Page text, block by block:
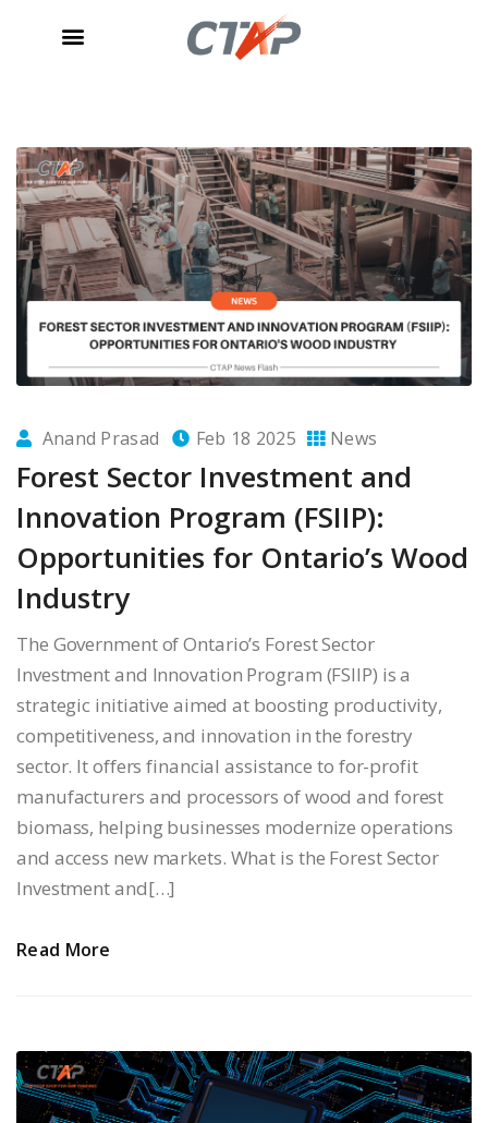
Anand Prasad Feb 18 2025 News
Forest Sector Investment and
Innovation Program (FSIIP):
Opportunities for Ontario’s Wood
Industry
The Government of Ontario’s Forest Sector
Investment and Innovation Program (FSIIP) is a
strategic initiative aimed at boosting productivity,
competitiveness, and innovation in the forestry
sector. It offers financial assistance to for-profit
manufacturers and processors of wood and forest
biomass, helping businesses modernize operations
and access new markets. What is the Forest Sector
Investment and[…]
Read More